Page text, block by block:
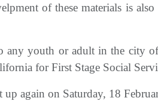
of these materials is
any youth or adult in the city
for First Stage Social
up again on Saturday, 18